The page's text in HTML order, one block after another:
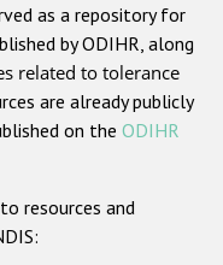
or belief
crime
as a repository for
by ODIHR, along
related to tolerance
are already publicly
on the ODIHR
resources and